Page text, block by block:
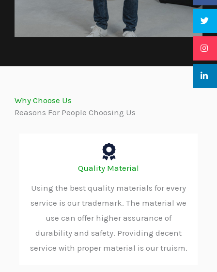
Why Choose Us
Reasons For People Choosing Us
Quality Material
Using the best quality materials for every
service is our trademark. The material we
use can offer higher assurance of
durability and safety. Providing decent
service with proper material is our truism.